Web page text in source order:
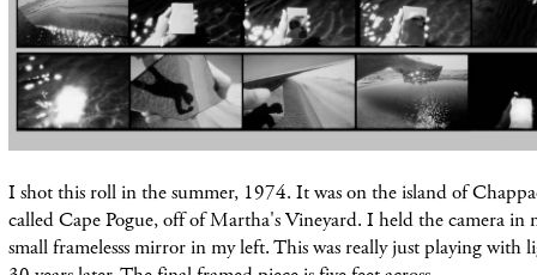
I shot this roll in the summer, 1974. It was on the island of
called Cape Pogue, off of Martha's Vineyard. I held the camera in
small framelesss mirror in my left.Thiswas really just playing with